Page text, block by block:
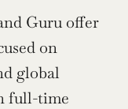
Guru offer
on
global
full-time